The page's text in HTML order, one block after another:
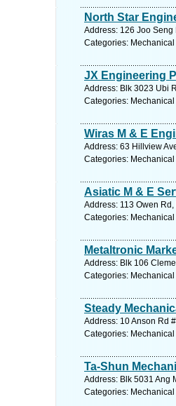
North Star
Address: 126 Joo
Categories:
JX Engineering
Address: Blk 3023 Ubi
Categories:
Wiras M & E
Address: 63 Hillview
Categories:
Asiatic M & E
Address: 113 Owen
Categories:
Metaltronic
Address: Blk 106
Categories:
Steady
Address: 10 Anson Rd
Categories:
Ta-Shun
Address: Blk 5031 Ang
Categories: